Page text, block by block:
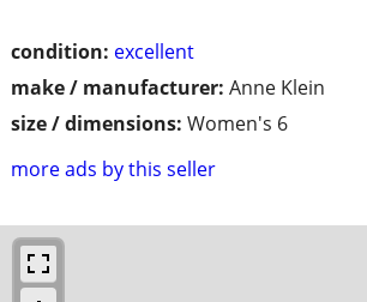
condition: excellent
make / manufacturer: Anne Klein
size / dimensions: Women's 6
more ads by this seller